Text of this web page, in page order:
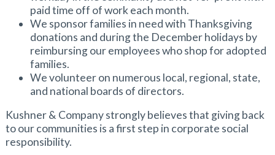
paid time off of work each month.
We sponsor families in need with Thanksgiving
donations and during the December holidays by
reimbursing our employees who shop for adopted
families.
We volunteer on numerous local, regional, state,
and national boards of directors.
Kushner & Company strongly believes that giving back
to our communities is a first step in corporate social
responsibility.